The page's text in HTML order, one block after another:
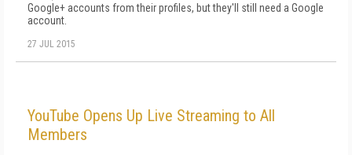
Google+ accounts from their profiles, but they'll still need a Google
account.
27 JUL 2015
YouTube Opens Up Live Streaming to All
Members